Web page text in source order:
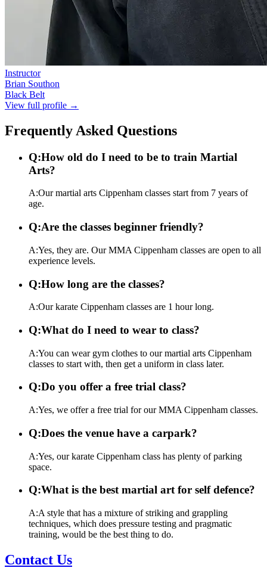
Instructor
Brian Southon
Black Belt
View full profile →
Frequently Asked Questions
Q:How old do I need to be to train Martial
Arts?
A:Our martial arts Cippenham classes start from 7 years of
age.
Q:Are the classes beginner friendly?
A:Yes, they are. Our MMA Cippenham classes are open to all
experience levels.
Q:How long are the classes?
A:Our karate Cippenham classes are 1 hour long.
Q:What do I need to wear to class?
A:You can wear gym clothes to our martial arts Cippenham
classes to start with, then get a uniform in class later.
Q:Do you offer a free trial class?
A:Yes, we offer a free trial for our MMA Cippenham classes.
Q:Does the venue have a carpark?
A:Yes, our karate Cippenham class has plenty of parking
space.
Q:What is the best martial art for self defence?
A:A style that has a mixture of striking and grappling
techniques, which does pressure testing and pragmatic
training, would be the best thing to do.
Contact Us